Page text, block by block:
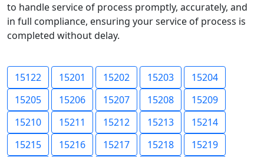
to handle service of process promptly, accurately, and
in full compliance, ensuring your service of process is
completed without delay.
15122 15201 15202 15203
15204
15205
15206 15207 15208
15209
15210
15211 15212 15213
15214
15215
15216 15217 15218
15219